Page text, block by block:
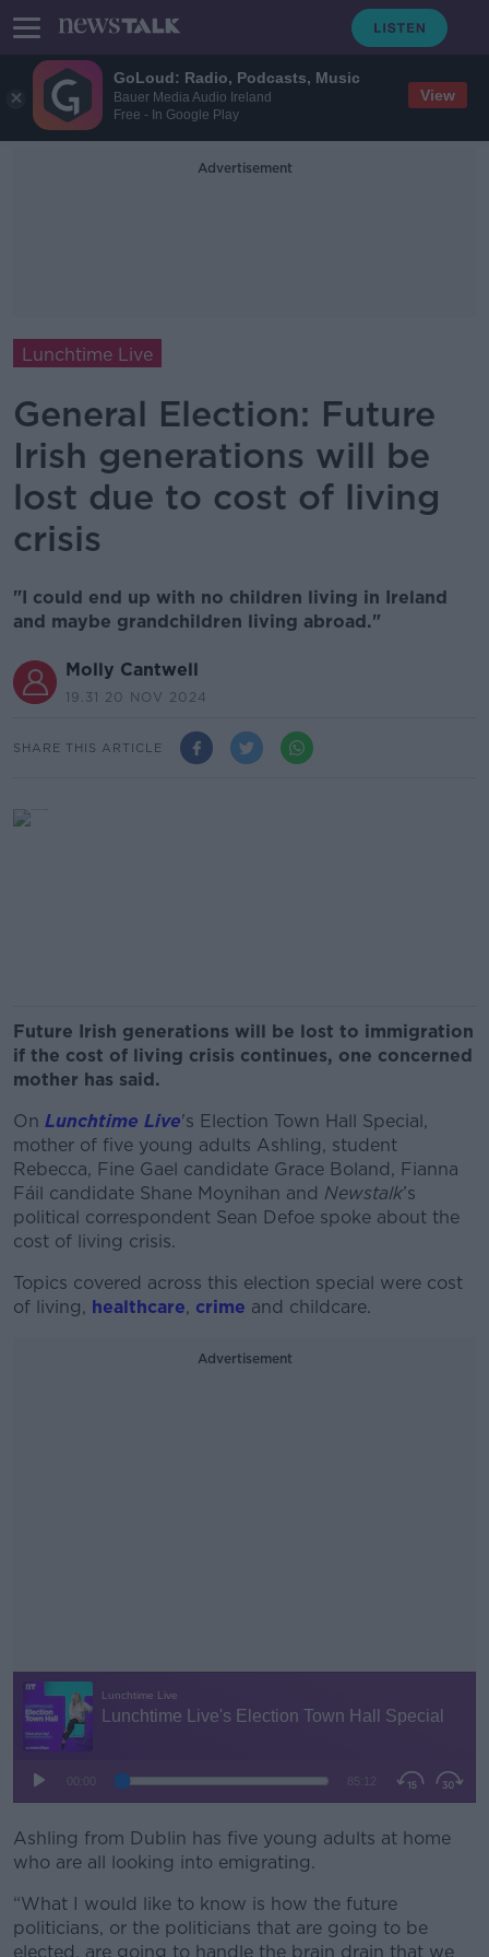
GoLoud: Radio, Podcasts, Music
Bauer Media Audio Ireland
Free - In Google Play
View
Advertisement
Lunchtime Live
General Election: Future
Irish generations will be
lost due to cost of living
crisis
"I could end up with no children living in Ireland
and maybe grandchildren living abroad."
Molly Cantwell
19.31 20 NOV 2024
SHARE THIS ARTICLE
Future Irish generations will be lost to immigration
if the cost of living crisis continues, one concerned
mother has said.
On Lunchtime Live's Election Town Hall Special,
mother of five young adults Ashling, student
Rebecca, Fine Gael candidate Grace Boland, Fianna
Fáil candidate Shane Moynihan and Newstalk’s
political correspondent Sean Defoe spoke about the
cost of living crisis.
Topics covered across this election special were cost
of living, healthcare, crime and childcare.
Advertisement
#AD
Ashling from Dublin has five young adults at home
who are all looking into emigrating.
“What I would like to know is how the future
politicians, or the politicians that are going to be
elected, are going to handle the brain drain that we